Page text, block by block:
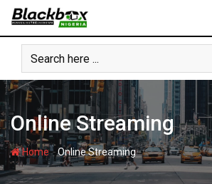
Skip
content
Online Streaming
Home-Online Streaming